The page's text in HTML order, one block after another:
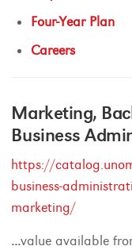
Four-Year Plan
Careers
Marketing,
Business
https://
business-
marketing/
...value available